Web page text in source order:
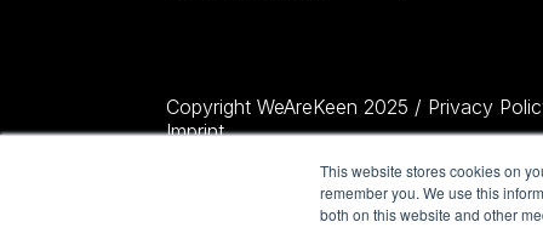
This website stores cookies on
remember you. We use this
both on this website and other
Copyright WeAreKeen 2025 / Privacy
Imprint